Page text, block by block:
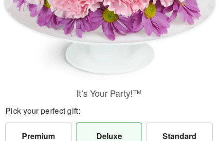
It’s Your Party!™
Pick your perfect gift:
Premium Deluxe Standard